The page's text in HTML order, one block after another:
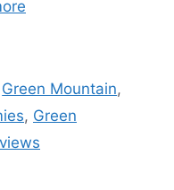
Green Mountain,
, Green